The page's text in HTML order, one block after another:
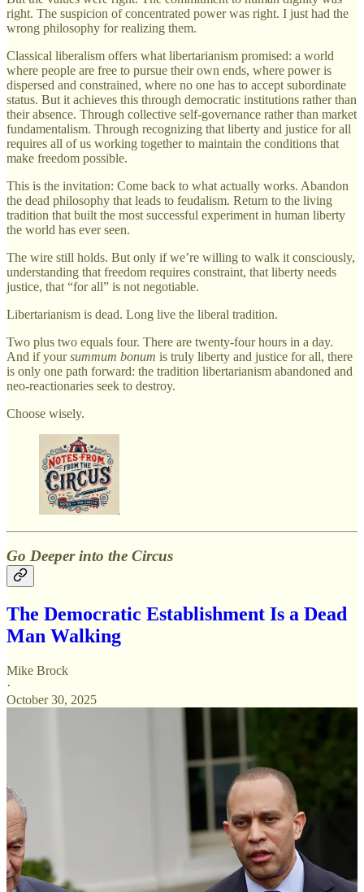
right. The suspicion of concentrated power was right. I just had the
wrong philosophy for realizing them.
Classical liberalism offers what libertarianism promised: a world
where people are free to pursue their own ends, where power is
dispersed and constrained, where no one has to accept subordinate
status. But it achieves this through democratic institutions rather than
their absence. Through collective self-governance rather than market
fundamentalism. Through recognizing that liberty and justice for all
requires all of us working together to maintain the conditions that
make freedom possible.
This is the invitation: Come back to what actually works. Abandon
the dead philosophy that leads to feudalism. Return to the living
tradition that built the most successful experiment in human liberty
the world has ever seen.
The wire still holds. But only if we’re willing to walk it consciously,
understanding that freedom requires constraint, that liberty needs
justice, that “for all” is not negotiable.
Libertarianism is dead. Long live the liberal tradition.
Two plus two equals four. There are twenty-four hours in a day.
And if yoursummum bonum is truly liberty and justice for all, there
is only one path forward: the tradition libertarianism abandoned and
neo-reactionaries seek to destroy.
Choose wisely.
Go Deeper into the Circus
The Democratic Establishment Is a Dead
Man Walking
Mike Brock
·
October 30, 2025